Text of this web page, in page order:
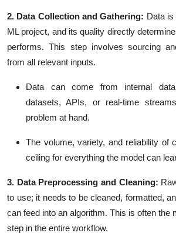
2. Data Collection and Gathering: Data is
ML project, and its quality directly
performs. This step involves sourcing
from all relevant inputs.
Data can come from internal
datasets, APIs, or real-time streams
problem at hand.
The volume, variety, and reliability of
ceiling for everything the model can
3. Data Preprocessing and Cleaning:
to use; it needs to be cleaned, formatted,
can feed into an algorithm. This is often the
step in the entire workflow.